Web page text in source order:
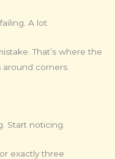
A lot.
That’s where the
corners.
Start noticing.
exactly three